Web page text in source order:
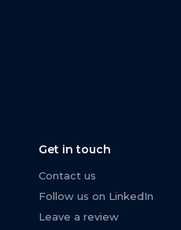
Get in touch
Contact us
Follow us on LinkedIn
Leave a review